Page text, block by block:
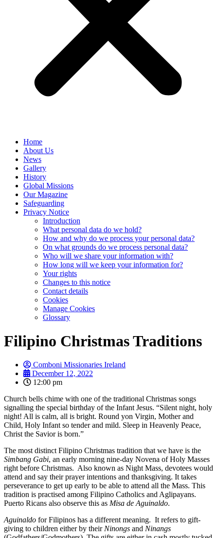
Home
About Us
News
Gallery
History
Global Missions
Our Magazine
Safeguarding
Privacy Notice
Introduction
What personal data do we hold?
How and why do we process your personal data?
On what grounds do we process personal data?
Who will we share your information with?
How long will we keep your information for?
Your rights
Changes to this notice
Contact details
Cookies
Manage Cookies
Glossary
Filipino Christmas Traditions
Comboni Missionaries Ireland
December 12, 2022
12:00 pm
Church bells chime with one of the traditional Christmas songs
signalling the special birthday of the Infant Jesus. “Silent night, holy
night! All is calm, all is bright. Round yon Virgin, Mother and
Child, Holy Infant so tender and mild. Sleep in Heavenly Peace,
Christ the Savior is born.”
The most distinct Filipino Christmas tradition that we have is the
Simbang Gabi, an early morning nine-day Novena of Holy Masses
right before Christmas. Also known as Night Mass, devotees would
attend and say their prayer intentions and thanksgiving. It takes
perseverance to get up early to be able to attend all the Mass. This
tradition is practised among Filipino Catholics and Aglipayans.
Puerto Ricans also observe this as Misa de Aguinaldo.
Aguinaldo for Filipinos has a different meaning. It refers to gift-
giving to children either by theirNinongs and Ninangs